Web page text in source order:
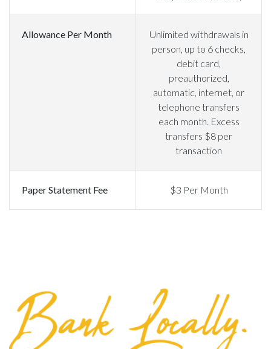
Allowance Per Month
Unlimited withdrawals in
person, up to 6 checks,
debit card,
preauthorized,
automatic, internet, or
telephone transfers
each month. Excess
transfers $8 per
transaction
Paper Statement Fee $3 Per Month